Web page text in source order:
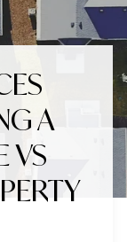
A
VS